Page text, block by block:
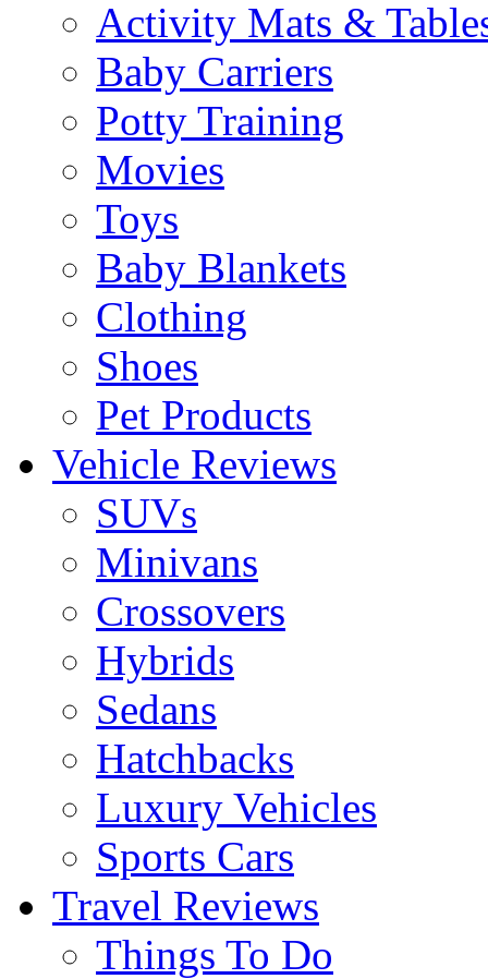
Activity Mats &
Baby Carriers
Potty Training
Movies
Toys
Baby Blankets
Clothing
Shoes
Pet Products
Vehicle Reviews
SUVs
Minivans
Crossovers
Hybrids
Sedans
Hatchbacks
Luxury Vehicles
Sports Cars
Travel Reviews
Things To Do